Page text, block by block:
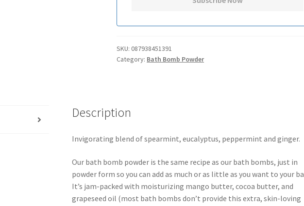
SKU:087938451391
Category: Bath Bomb Powder
Description
Invigorating blend of spearmint, eucalyptus, peppermint and ginger.
Our bath bomb powder is the same recipe as our bath bombs, just in
powder form so you can add as much or as little as you want to your
It’s jam-packed with moisturizing mango butter, cocoa butter, and
grapeseed oil (most bath bombs don’t provide this extra, skin-loving